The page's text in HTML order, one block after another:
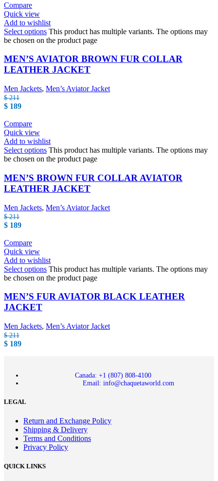
Compare
Quick view
Add to wishlist
Select options This product has multiple variants. The options may
be chosen on the product page
MEN’S AVIATOR BROWN FUR COLLAR
LEATHER JACKET
Men Jackets, Men’s Aviator Jacket
$211
$ 189
Compare
Quick view
Add to wishlist
Select options This product has multiple variants. The options may
be chosen on the product page
MEN’S BROWN FUR COLLAR AVIATOR
LEATHER JACKET
Men Jackets, Men’s Aviator Jacket
$211
$ 189
Compare
Quick view
Add to wishlist
Select options This product has multiple variants. The options may
be chosen on the product page
MEN’S FUR AVIATOR BLACK LEATHER
JACKET
Men Jackets, Men’s Aviator Jacket
$211
$ 189
Canada: +1 (807) 808-4100
Email: info@chaquetaworld.com
LEGAL
Return and Exchange Policy
Shipping & Delivery
Terms and Conditions
Privacy Policy
QUICK LINKS